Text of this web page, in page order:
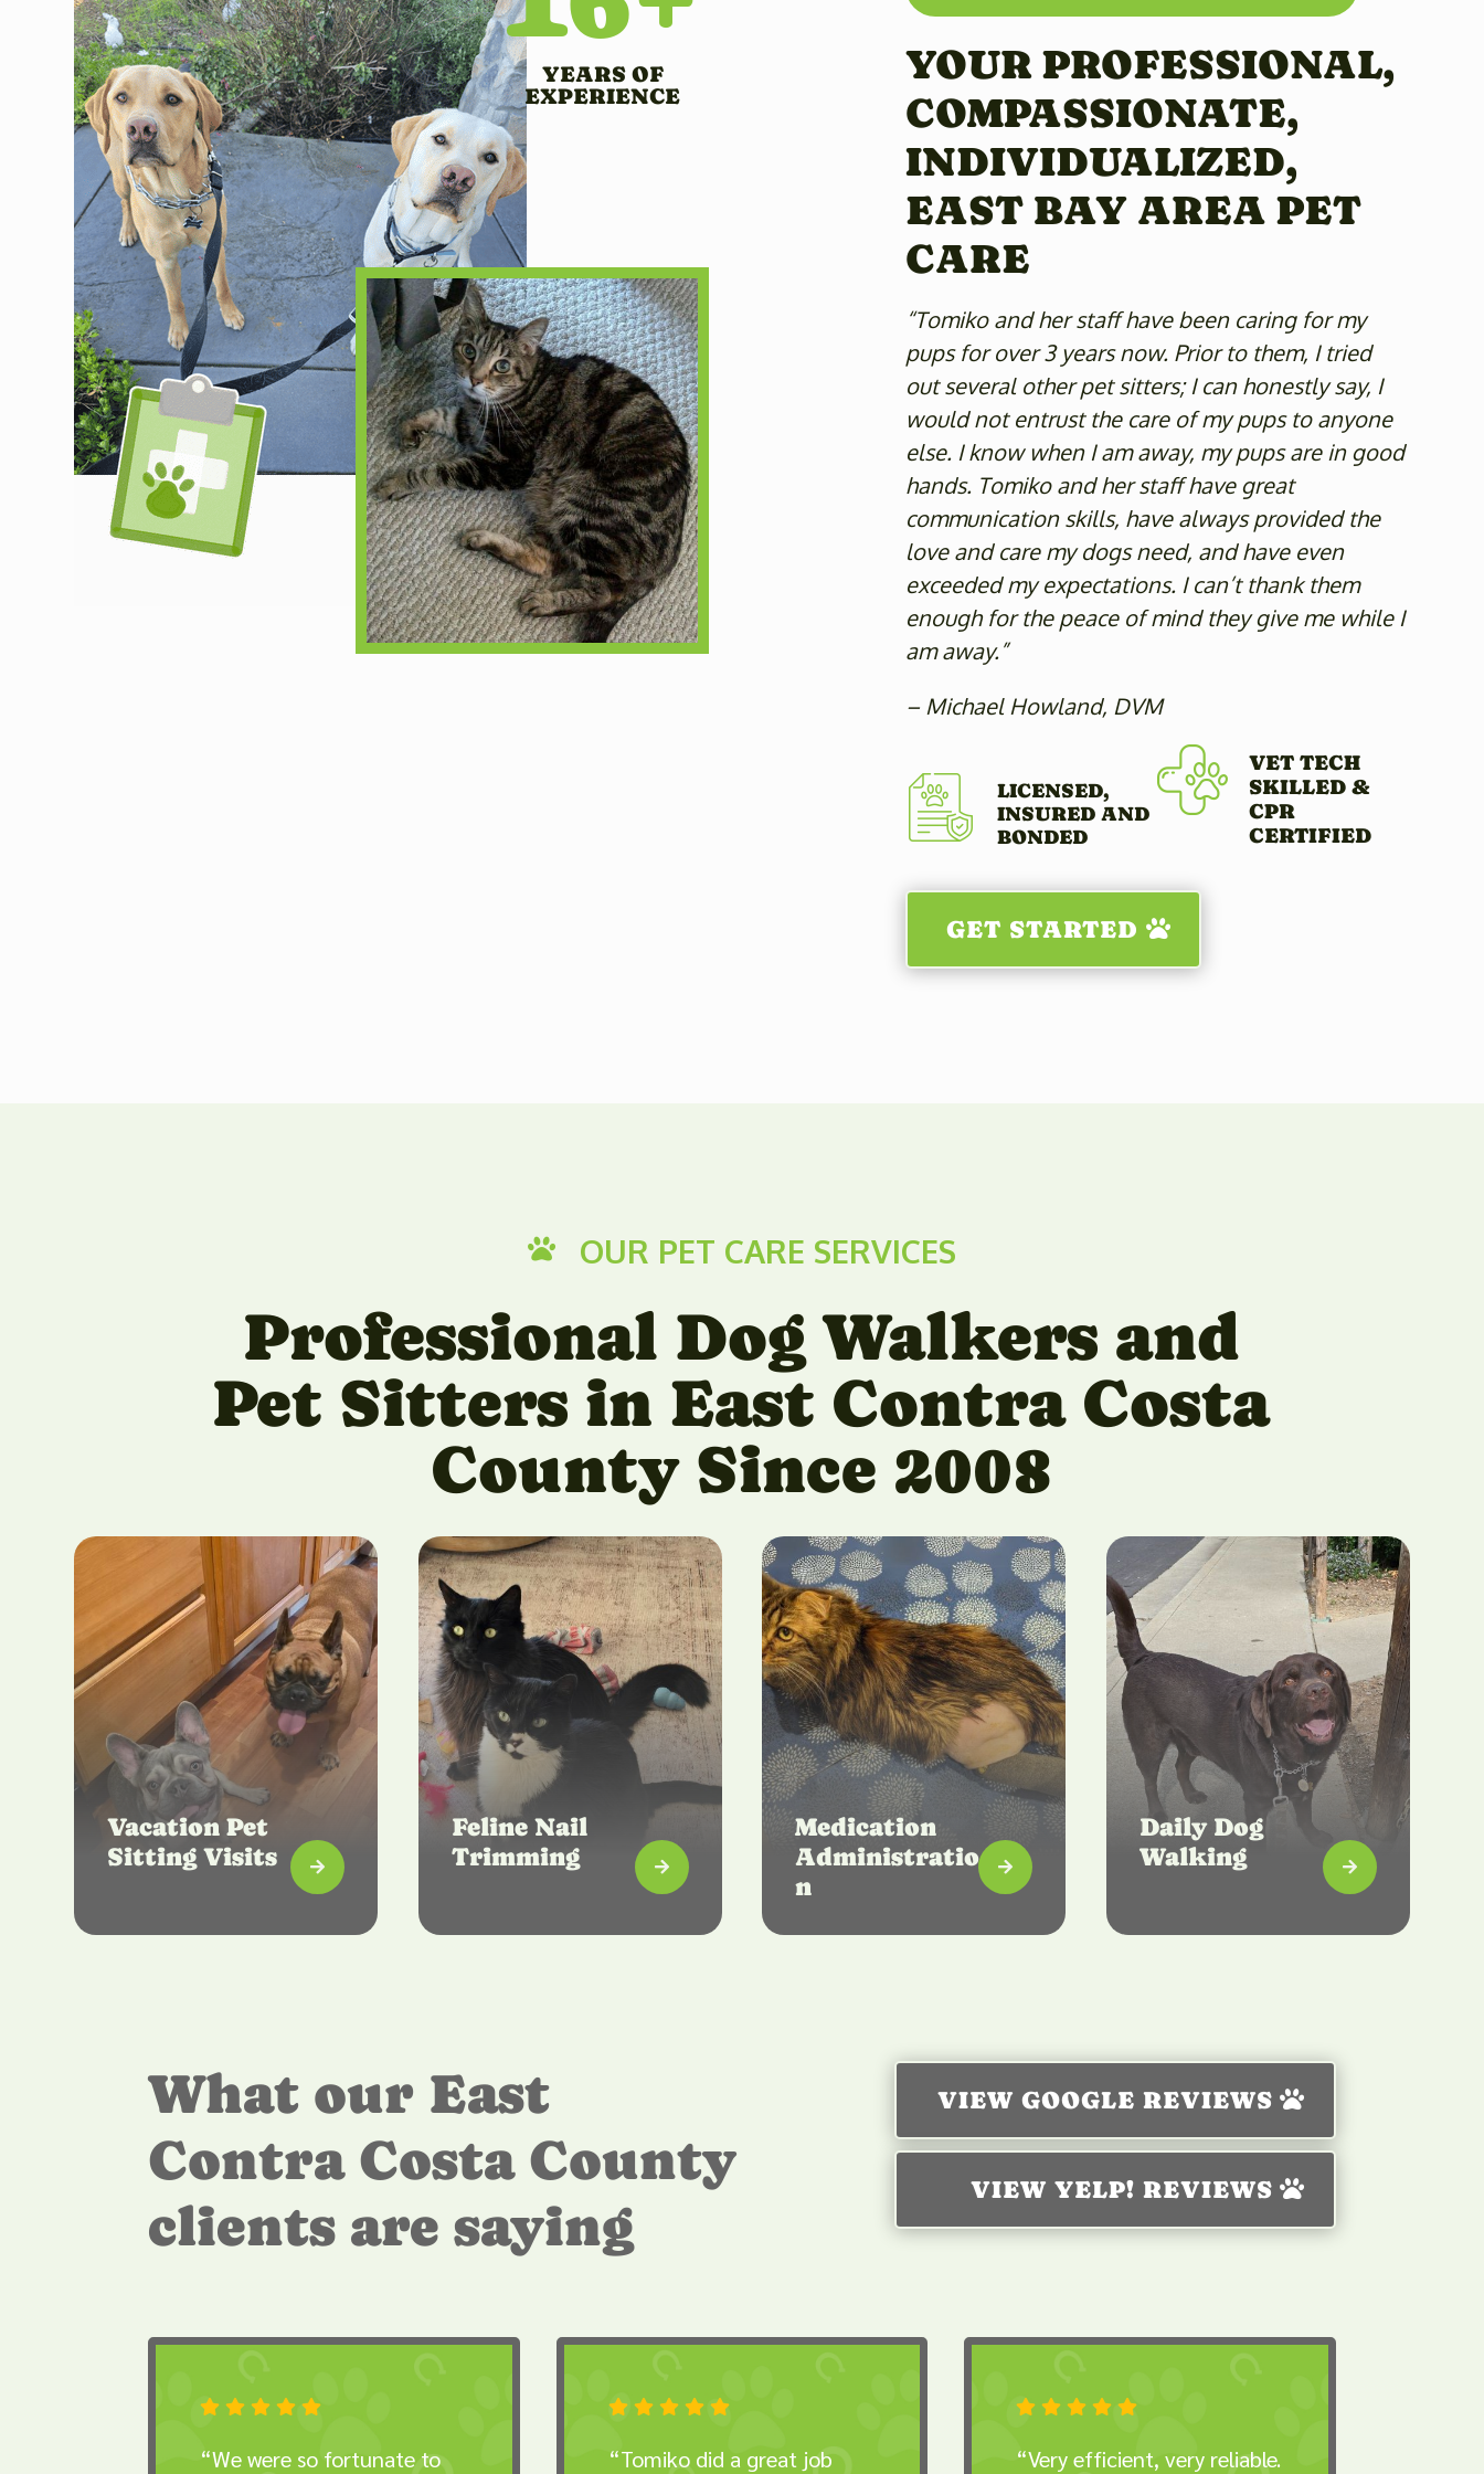
YEARS OF
EXPERIENCE
YOUR PROFESSIONAL,
COMPASSIONATE,
INDIVIDUALIZED,
EAST BAY AREA PET
CARE
“Tomiko and her staff have been caring for my
pups for over 3 years now. Prior to them, I tried
out several other pet sitters; I can honestly say, I
would not entrust the care of my pups to anyone
else. I know when I am away, my pups are in good
hands. Tomiko and her staff have great
communication skills, have always provided the
love and care my dogs need, and have even
exceeded my expectations. I can’t thank them
enough for the peace of mind they give me while I
am away.”
– Michael Howland, DVM
LICENSED,
INSURED AND
BONDED
VET TECH
SKILLED &
CPR
CERTIFIED
GET STARTED
 OUR PET CARE SERVICES
Professional Dog Walkers and
Pet Sitters in East Contra Costa
County Since 2008
Vacation Pet
Sitting Visits

Feline Nail
Trimming

Medication
Administratio
n

Daily Dog
Walking

What our East
Contra Costa County
clients are saying
VIEW GOOGLE REVIEWS
VIEW YELP! REVIEWS
    
“We were so fortunate to
    
“Tomiko did a great job
    
“Very efficient, very reliable.